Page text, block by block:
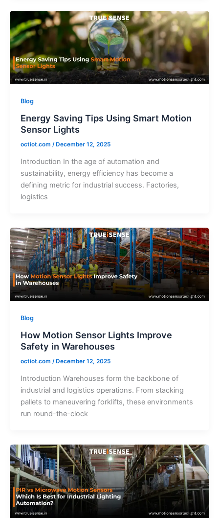
Blog
Energy Saving Tips Using Smart Motion
Sensor Lights
octiot.com /December 12, 2025
Introduction In the age of automation and
sustainability, energy efficiency has become a
defining metric for industrial success. Factories,
logistics
Blog
How Motion Sensor Lights Improve
Safety in Warehouses
octiot.com /December 12, 2025
Introduction Warehouses form the backbone of
industrial and logistics operations. From stacking
pallets to maneuvering forklifts, these environments
run round-the-clock